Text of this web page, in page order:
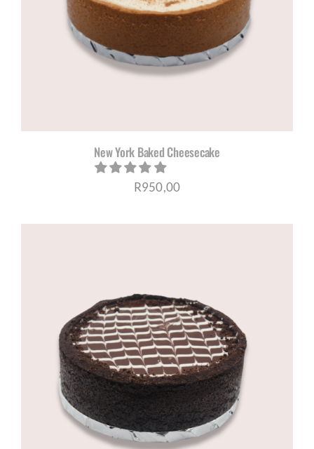
New York Baked Cheesecake
R950,00